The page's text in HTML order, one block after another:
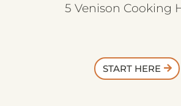
5 Venison Cooking
START HERE